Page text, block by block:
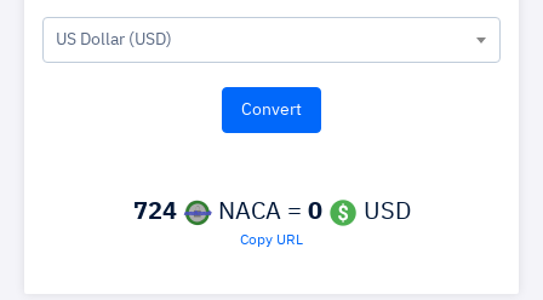
US Dollar (USD)
724 NACA = 0 USD
Copy URL